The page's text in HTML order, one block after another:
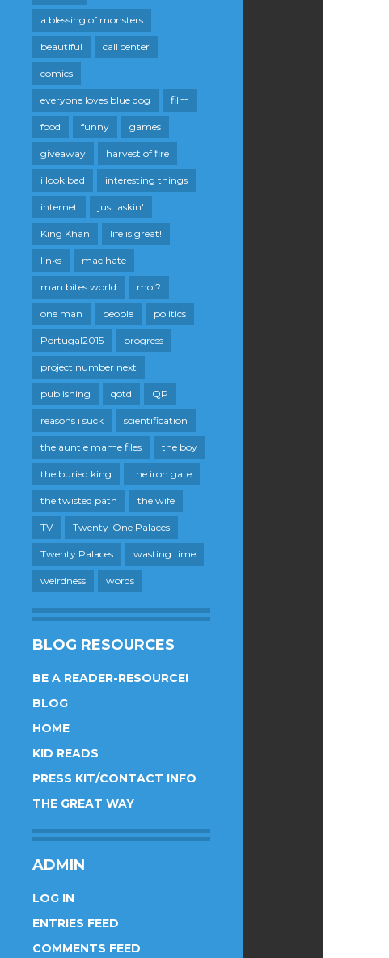
a blessing of monsters
beautiful call center
comics
everyone loves blue dog film
food funny games
giveaway harvest of fire
i look bad interesting things
internet just askin'
King Khan life is great!
links mac hate
man bites world moi?
one man people politics
Portugal2015 progress
project number next
publishing qotd QP
reasons i suck scientification
the auntie mame files the boy
the buried king the iron gate
the twisted path the wife
TV Twenty-One Palaces
Twenty Palaces wasting time
weirdness words
BLOG RESOURCES
BE A READER-RESOURCE!
BLOG
HOME
KID READS
PRESS KIT/CONTACT INFO
THE GREAT WAY
ADMIN
LOG IN
ENTRIES FEED
COMMENTS FEED